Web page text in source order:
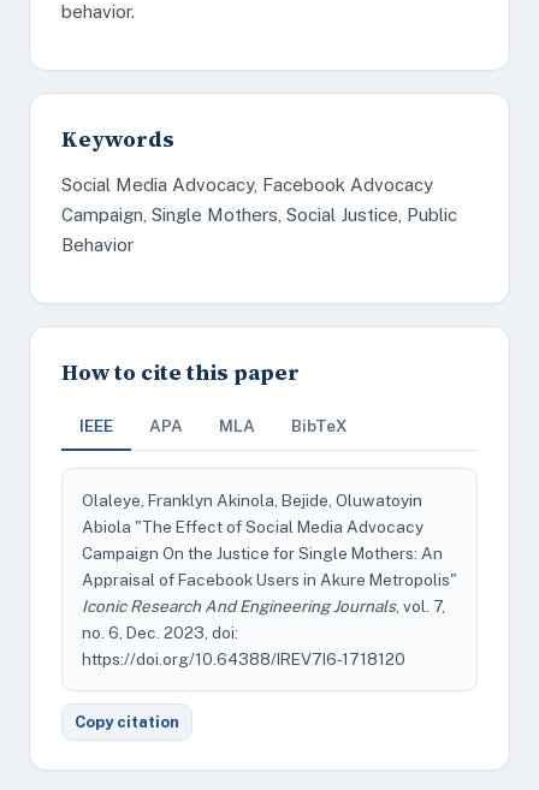
behavior.
Keywords
Social Media Advocacy, Facebook Advocacy
Campaign, Single Mothers, Social Justice, Public
Behavior
How to cite this paper
IEEE APA MLA BibTeX
Olaleye, Franklyn Akinola, Bejide, Oluwatoyin
Abiola "The Effect of Social Media Advocacy
Campaign On the Justice for Single Mothers: An
Appraisal of Facebook Users in Akure Metropolis"
Iconic Research And Engineering Journals, vol. 7,
no. 6, Dec. 2023, doi:
https://doi.org/10.64388/IREV7I6-1718120
Copy citation